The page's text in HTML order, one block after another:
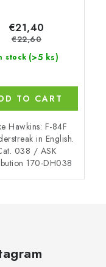
stock (>5 ks)
€21,40
€22,60
TO CART
Hawkins: F-84F
in English.
038 / ASK
170-DH038